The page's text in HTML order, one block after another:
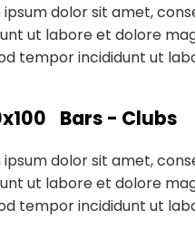
ipsum dolor sit amet,
ut labore et dolore
tempor incididunt ut
Bars - Clubs
ipsum dolor sit amet,
ut labore et dolore
tempor incididunt ut